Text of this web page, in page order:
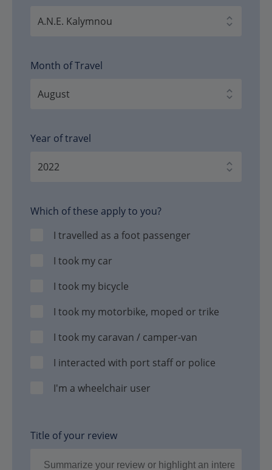
Month of Travel
Year of travel
Which of these apply to you?
I travelled as a foot passenger
I took my car
I took my bicycle
I took my motorbike, moped or trike
I took my caravan / camper-van
I interacted with port staff or police
I'm a wheelchair user
Title of your review